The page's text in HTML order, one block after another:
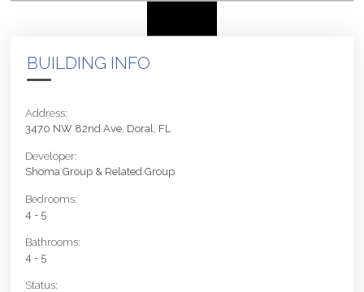
BUILDING INFO
Address:
3470 NW 82nd Ave, Doral, FL
Developer:
Shoma Group & Related Group
Bedrooms:
4 - 5
Bathrooms:
4 - 5
Status: